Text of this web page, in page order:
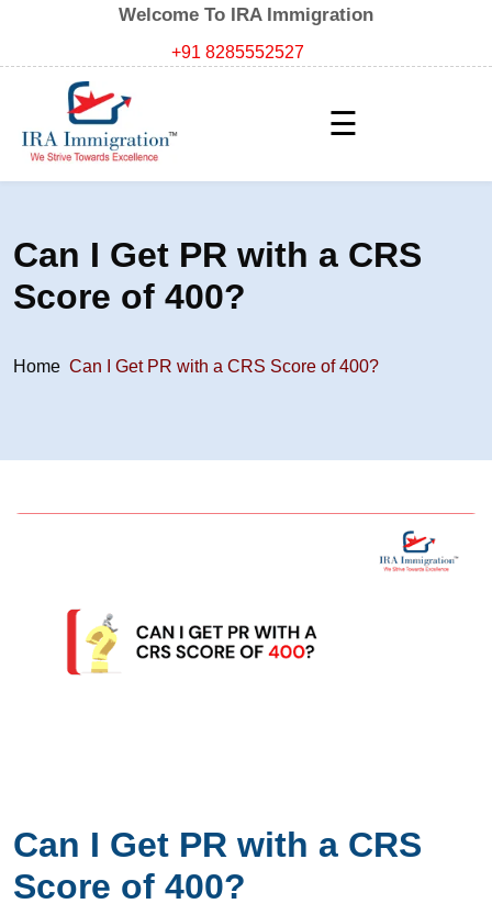
Welcome To IRA Immigration
+91 8285552527
☰
Can I Get PR with a CRS
Score of 400?
Home Can I Get PR with a CRS Score of 400?
Can I Get PR with a CRS
Score of 400?